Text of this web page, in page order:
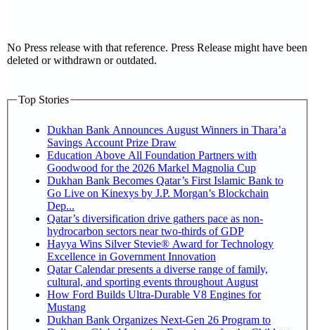
No Press release with that reference. Press Release might have been
deleted or withdrawn or outdated.
Top Stories
Dukhan Bank Announces August Winners in Thara’a
Savings Account Prize Draw
Education Above All Foundation Partners with
Goodwood for the 2026 Markel Magnolia Cup
Dukhan Bank Becomes Qatar’s First Islamic Bank to
Go Live on Kinexys by J.P. Morgan’s Blockchain
Dep...
Qatar’s diversification drive gathers pace as non-
hydrocarbon sectors near two-thirds of GDP
Hayya Wins Silver Stevie® Award for Technology
Excellence in Government Innovation
Qatar Calendar presents a diverse range of family,
cultural, and sporting events throughout August
How Ford Builds Ultra-Durable V8 Engines for
Mustang
Dukhan Bank Organizes Next-Gen 26 Program to